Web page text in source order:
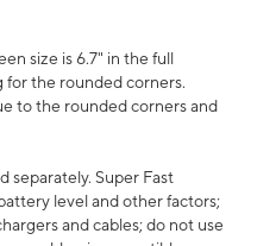
size is 6.7" in the full
for the rounded corners.
to the rounded corners and
separately. Super Fast
level and other factors;
and cables; do not use